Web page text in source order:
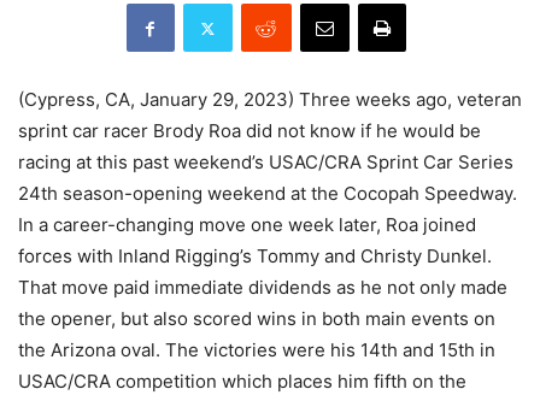
(Cypress, CA, January 29, 2023) Three weeks ago, veteran
sprint car racer Brody Roa did not know if he would be
racing at this past weekend’s USAC/CRA Sprint Car Series
24th season-opening weekend at the Cocopah Speedway.
In a career-changing move one week later, Roa joined
forces with Inland Rigging’s Tommy and Christy Dunkel.
That move paid immediate dividends as he not only made
the opener, but also scored wins in both main events on
the Arizona oval. The victories were his 14th and 15th in
USAC/CRA competition which places him fifth on the